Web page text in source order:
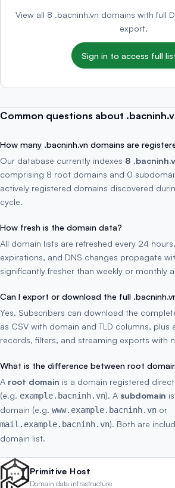
View all 8 .bacninh.vn domains with full
export.
Sign in to access full
Common questions about
How many .bacninh.vn domains are
Our database currently indexes 8
comprising 8 root domains and 0
actively registered domains discovered
cycle.
How fresh is the domain data?
All domain lists are refreshed every 24
expirations, and DNS changes propagate
significantly fresher than weekly or monthly
Can I export or download the full
Yes. Subscribers can download the
as CSV with domain and TLD columns, plus
records, filters, and streaming exports with
What is the difference between root
A root domain is a domain registered
(e.g. example.bacninh.vn). A subdomain
domain (e.g. www.example.bacninh.vn or
mail.example.bacninh.vn). Both are
domain list.
Primitive Host
Domain data infrastructure